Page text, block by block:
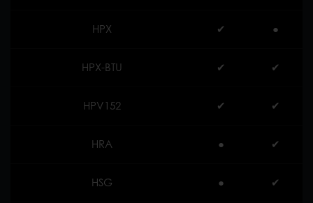
HPX ✔︎ ●
HPX-BTU ✔︎ ✔︎
HPV152 ✔︎ ✔︎
HRA ● ✔︎
HSG ● ✔︎